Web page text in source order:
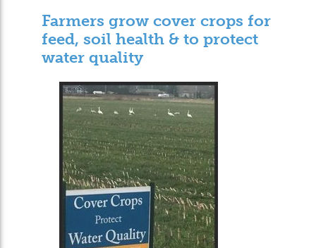
Farmers grow cover crops for
feed, soil health & to protect
water quality